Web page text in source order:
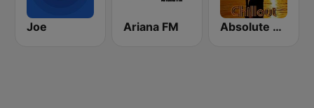
Joe Ariana FM Absolute Chillout